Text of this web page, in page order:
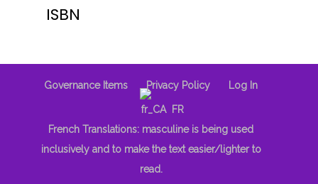
ISBN
Governance Items Privacy Policy Log In
FR
French Translations: masculine is being used
inclusively and to make the text easier/lighter to
read.